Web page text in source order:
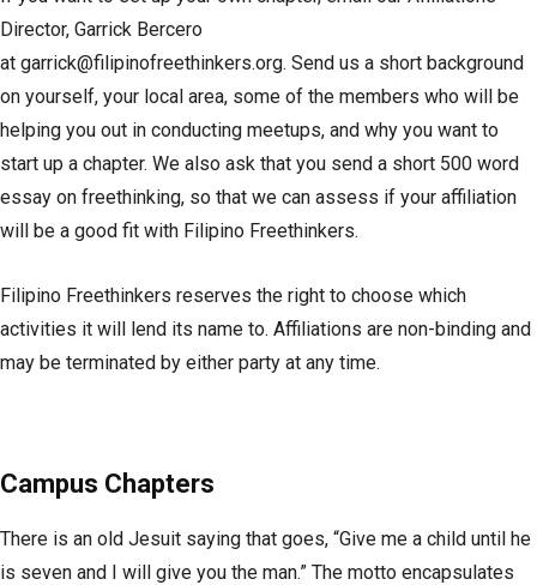
Director, Garrick Bercero
at garrick@filipinofreethinkers.org. Send us a short background
on yourself, your local area, some of the members who will be
helping you out in conducting meetups, and why you want to
start up a chapter. We also ask that you send a short 500 word
essay on freethinking, so that we can assess if your affiliation
will be a good fit with Filipino Freethinkers.
Filipino Freethinkers reserves the right to choose which
activities it will lend its name to. Affiliations are non-binding and
may be terminated by either party at any time.
Campus Chapters
There is an old Jesuit saying that goes, “Give me a child until he
is seven and I will give you the man.” The motto encapsulates